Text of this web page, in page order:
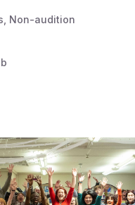
Non-audition